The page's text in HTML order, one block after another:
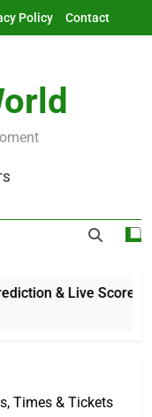
Policy Contact
& Live Score
Times & Tickets